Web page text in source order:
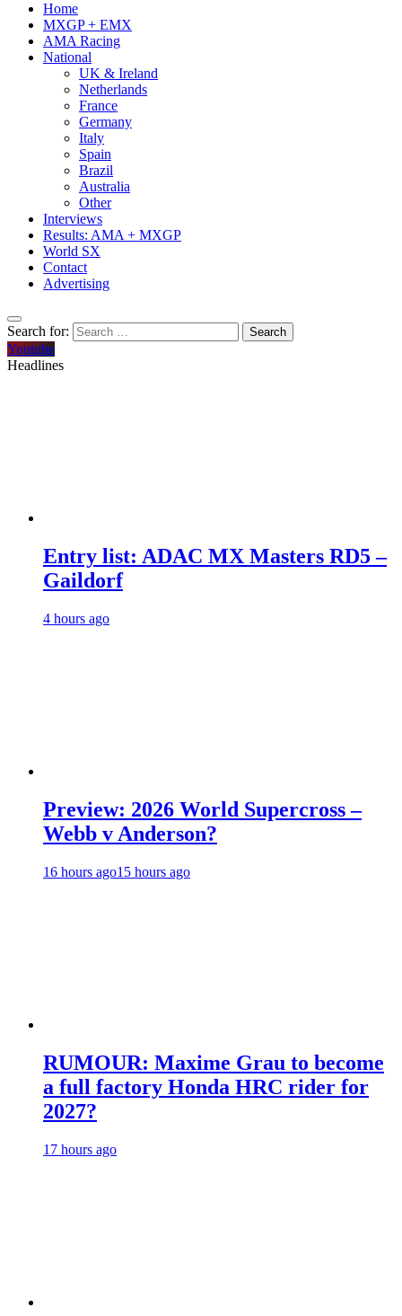
Home
MXGP + EMX
AMA Racing
National
UK & Ireland
Netherlands
France
Germany
Italy
Spain
Brazil
Australia
Other
Interviews
Results: AMA + MXGP
World SX
Contact
Advertising
Search for:
Youtube
Headlines
Entry list: ADAC MX Masters RD5 –
Gaildorf
4 hours ago
Preview: 2026 World Supercross –
Webb v Anderson?
16 hours ago15 hours ago
RUMOUR: Maxime Grau to become
a full factory Honda HRC rider for
2027?
17 hours ago